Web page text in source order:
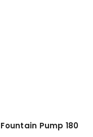
Pump 180